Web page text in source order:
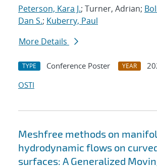
Peterson, Kara J.; Turner, Adrian;
Dan S.; Kuberry, Paul
More Details
TYPE Conference Poster YEAR
OSTI
Meshfree methods on
hydrodynamic flows on
surfaces: A Generalized